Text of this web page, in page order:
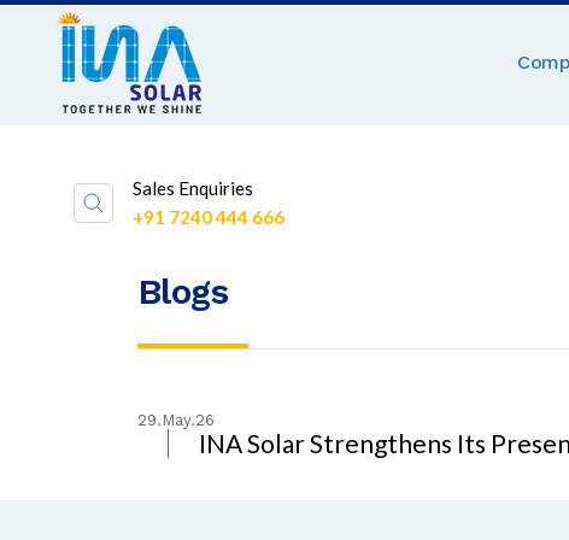
Sales Enquiries
+91 7240 444 666
Blogs
29.May.26
INA Solar Strengthens Its